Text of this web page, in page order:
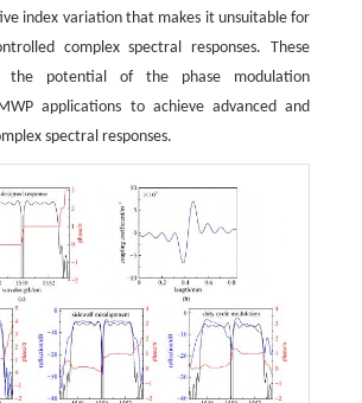
index variation that makes it unsuitable for
complex spectral responses. These
the potential of the phase modulation
applications to achieve advanced and
spectral responses.